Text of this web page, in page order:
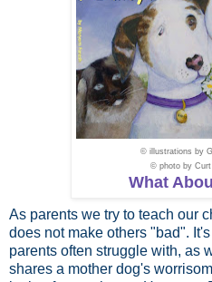
© illustrations by
© photo by Curt
What
As parents we try to teach our
does not make others "bad".
parents often struggle with, as
shares a mother dog's